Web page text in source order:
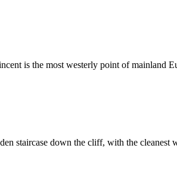
is the most westerly point of
staircase down the cliff, with the cleanest